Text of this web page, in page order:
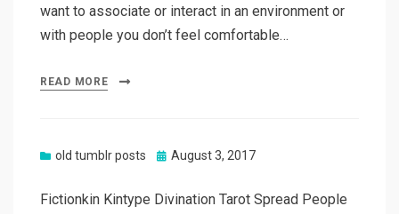
want to associate or interact in an environment or
with people you don’t feel comfortable…
READ MORE
old tumblr posts
Posted
August 3, 2017
Fictionkin Kintype Divination Tarot Spread People